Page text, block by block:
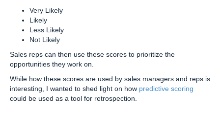
Very Likely
Likely
Less Likely
Not Likely
Sales reps can then use these scores to prioritize the
opportunities they work on.
While how these scores are used by sales managers and reps is
interesting, I wanted to shed light on how predictive scoring
could be used as a tool for retrospection.